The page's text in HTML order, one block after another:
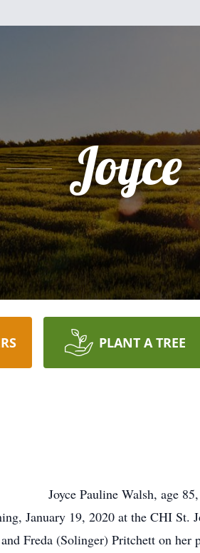
Joyce
PLANT A TREE
Joyce Pauline Walsh, age 85,
January 19, 2020 at the CHI St.
(Solinger) Pritchett on her